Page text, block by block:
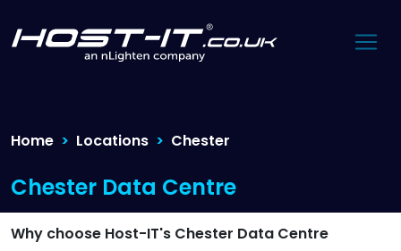
Home Locations Chester
Chester Data Centre
Why choose Host-IT's Chester Data Centre